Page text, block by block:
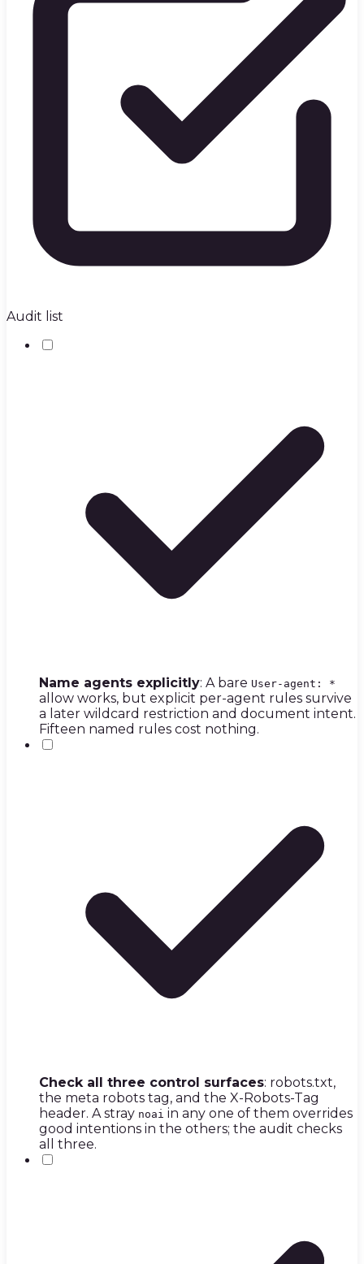
Audit list
Name agents explicitly: A bare User-agent: *
allow works, but explicit per-agent rules survive
a later wildcard restriction and document intent.
Fifteen named rules cost nothing.
Check all three control surfaces: robots.txt,
the meta robots tag, and the X-Robots-Tag
header. A stray noai in any one of them overrides
good intentions in the others; the audit checks
all three.